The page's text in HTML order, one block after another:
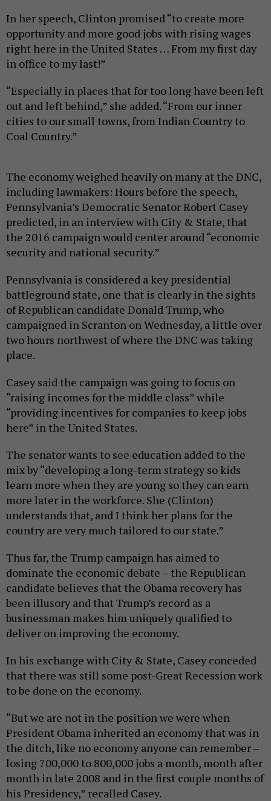
In her speech, Clinton promised “to create more
opportunity and more good jobs with rising wages
right here in the United States … From my first day
in office to my last!”
“Especially in places that for too long have been left
out and left behind,” she added. “From our inner
cities to our small towns, from Indian Country to
Coal Country.”
The economy weighed heavily on many at the DNC,
including lawmakers: Hours before the speech,
Pennsylvania’s Democratic Senator Robert Casey
predicted, in an interview with City & State, that
the 2016 campaign would center around “economic
security and national security.”
Pennsylvania is considered a key presidential
battleground state, one that is clearly in the sights
of Republican candidate Donald Trump, who
campaigned in Scranton on Wednesday, a little over
two hours northwest of where the DNC was taking
place.
Casey said the campaign was going to focus on
“raising incomes for the middle class” while
“providing incentives for companies to keep jobs
here” in the United States.
The senator wants to see education added to the
mix by “developing a long-term strategy so kids
learn more when they are young so they can earn
more later in the workforce. She (Clinton)
understands that, and I think her plans for the
country are very much tailored to our state.”
Thus far, the Trump campaign has aimed to
dominate the economic debate – the Republican
candidate believes that the Obama recovery has
been illusory and that Trump’s record as a
businessman makes him uniquely qualified to
deliver on improving the economy.
In his exchange with City & State, Casey conceded
that there was still some post-Great Recession work
to be done on the economy.
“But we are not in the position we were when
President Obama inherited an economy that was in
the ditch, like no economy anyone can remember –
losing 700,000 to 800,000 jobs a month, month after
month in late 2008 and in the first couple months of
his Presidency,” recalled Casey.